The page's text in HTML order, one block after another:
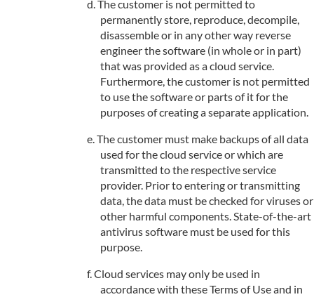
The customer is not permitted to
permanently store, reproduce, decompile,
disassemble or in any other way reverse
engineer the software (in whole or in part)
that was provided as a cloud service.
Furthermore, the customer is not permitted
to use the software or parts of it for the
purposes of creating a separate application.
The customer must make backups of all data
used for the cloud service or which are
transmitted to the respective service
provider. Prior to entering or transmitting
data, the data must be checked for viruses or
other harmful components. State-of-the-art
antivirus software must be used for this
purpose.
Cloud services may only be used in
accordance with these Terms of Use and in